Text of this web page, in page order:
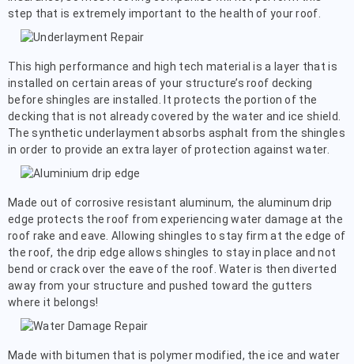
step that is extremely important to the health of your roof.
This high performance and high tech material is a layer that is
installed on certain areas of your structure’s roof decking
before shingles are installed. It protects the portion of the
decking that is not already covered by the water and ice shield.
The synthetic underlayment absorbs asphalt from the shingles
in order to provide an extra layer of protection against water.
Made out of corrosive resistant aluminum, the aluminum drip
edge protects the roof from experiencing water damage at the
roof rake and eave. Allowing shingles to stay firm at the edge of
the roof, the drip edge allows shingles to stay in place and not
bend or crack over the eave of the roof. Water is then diverted
away from your structure and pushed toward the gutters
where it belongs!
Made with bitumen that is polymer modified, the ice and water